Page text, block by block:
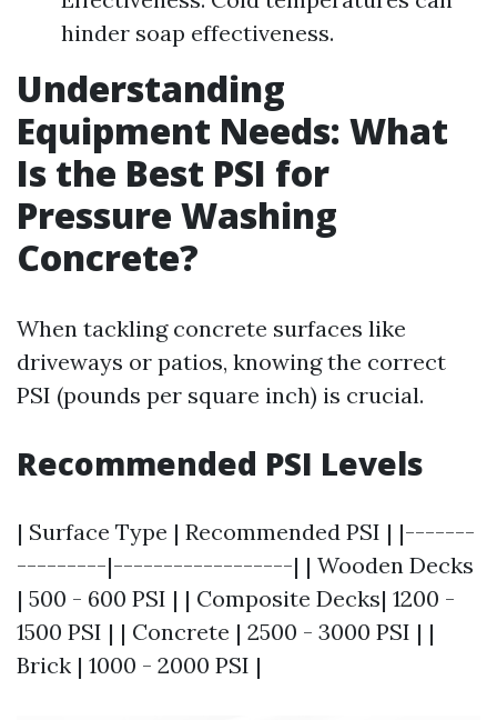
hinder soap effectiveness.
Understanding
Equipment Needs: What
Is the Best PSI for
Pressure Washing
Concrete?
When tackling concrete surfaces like
driveways or patios, knowing the correct
PSI (pounds per square inch) is crucial.
Recommended PSI Levels
| Surface Type | Recommended PSI | |-------
---------|------------------| | Wooden Decks
| 500 - 600 PSI | | Composite Decks| 1200 -
1500 PSI | | Concrete | 2500 - 3000 PSI | |
Brick | 1000 - 2000 PSI |